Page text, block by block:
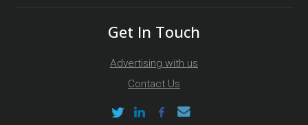
Get In Touch
Advertising with us
Contact Us